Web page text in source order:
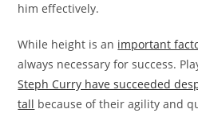
him effectively.
While height is an important
always necessary for success.
Steph Curry have succeeded
tall because of their agility and